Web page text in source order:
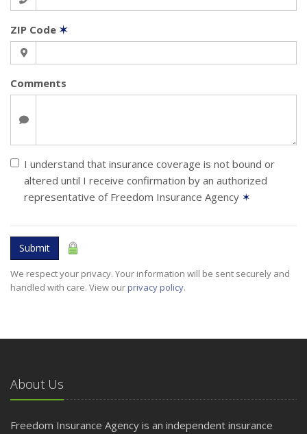
ZIP Code ✶
Comments
I understand that insurance coverage is not bound or
altered until I receive confirmation by an authorized
representative of Freedom Insurance Agency ✶
Submit
We respect your privacy. Your information will be sent securely and
handled with care. View ourprivacy policy.
About Us
Freedom Insurance Agency is an independent insurance